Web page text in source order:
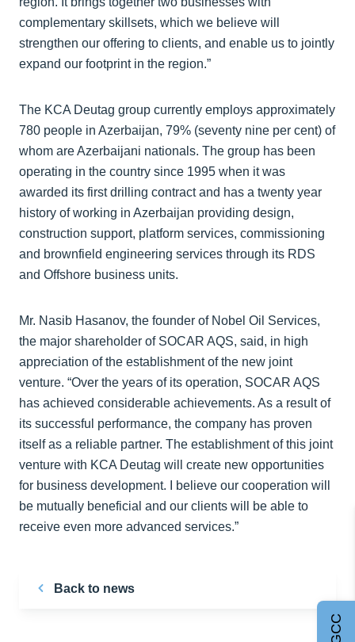
complementary skillsets, which we believe will
strengthen our offering to clients, and enable us to jointly
expand our footprint in the region.”
The KCA Deutag group currently employs approximately
780 people in Azerbaijan, 79% (seventy nine per cent) of
whom are Azerbaijani nationals. The group has been
operating in the country since 1995 when it was
awarded its first drilling contract and has a twenty year
history of working in Azerbaijan providing design,
construction support, platform services, commissioning
and brownfield engineering services through its RDS
and Offshore business units.
Mr. Nasib Hasanov, the founder of Nobel Oil Services,
the major shareholder of SOCAR AQS, said, in high
appreciation of the establishment of the new joint
venture. “Over the years of its operation, SOCAR AQS
has achieved considerable achievements. As a result of
its successful performance, the company has proven
itself as a reliable partner. The establishment of this joint
venture with KCA Deutag will create new opportunities
for business development. I believe our cooperation will
be mutually beneficial and our clients will be able to
receive even more advanced services.”
Back to news